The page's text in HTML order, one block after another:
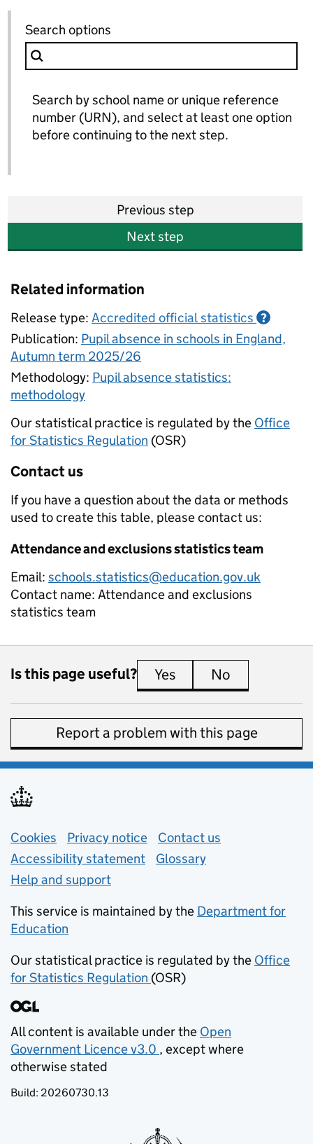
School
Search options
Search by school name or unique reference
number (URN), and select at least one option
before continuing to the next step.
Previous step
Next step
Related information
Release type: Accredited official statistics ?
Publication: Pupil absence in schools in England,
Autumn term 2025/26
Methodology: Pupil absence statistics:
methodology
Our statistical practice is regulated by the Office
for Statistics Regulation (OSR)
Contact us
If you have a question about the data or methods
used to create this table, please contact us:
Attendance and exclusions statistics team
Email: schools.statistics@education.gov.uk
Contact name: Attendance and exclusions
statistics team
Is this page useful? Yes this page is useful
No
Report a problem with this page
Support links
Cookies Privacy notice (opens in new tab)
Contact us
Accessibility statement
Glossary
Help and support
This service is maintained by the Department for
Education
Our statistical practice is regulated by the Office
for Statistics Regulation (opens in new tab)
(OSR)
All content is available under the Open
Government Licence v3.0
(opens in new tab)
, except where
otherwise stated
Build: 20260730.13